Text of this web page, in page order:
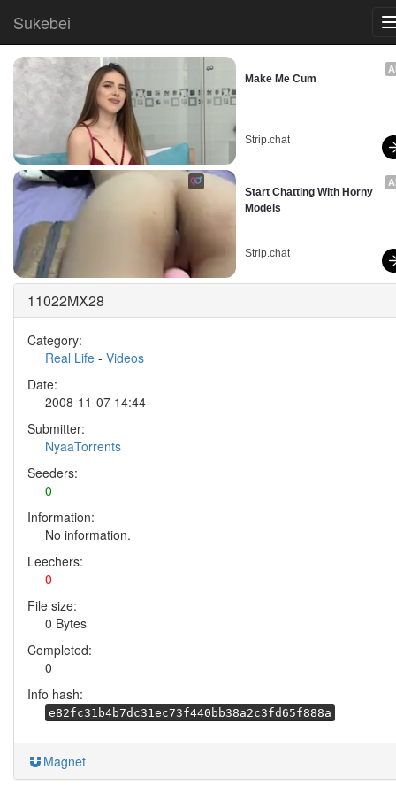
Sukebei
Make Me Cum
Strip.chat
Start Chatting With Horny
Models
Strip.chat
11022MX28
Category:
Real Life - Videos
Date:
2008-11-07 14:44
Submitter:
NyaaTorrents
Seeders:
0
Information:
No information.
Leechers:
0
File size:
0 Bytes
Completed:
0
Info hash:
e82fc31b4b7dc31ec73f440bb38a2c3fd65f888a
Magnet